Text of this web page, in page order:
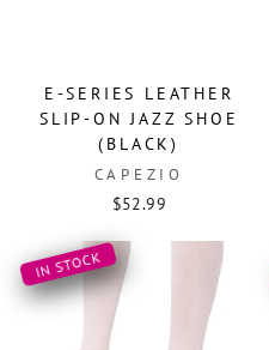
E-SERIES LEATHER
SLIP-ON JAZZ SHOE
(BLACK)
CAPEZIO
$52.99
IN STOCK